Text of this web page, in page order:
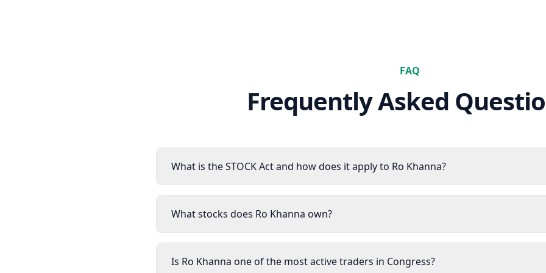
FAQ
Frequently Asked
What is the STOCK Act and how does it apply to Ro Khanna?
What stocks does Ro Khanna own?
Is Ro Khanna one of the most active traders in Congress?